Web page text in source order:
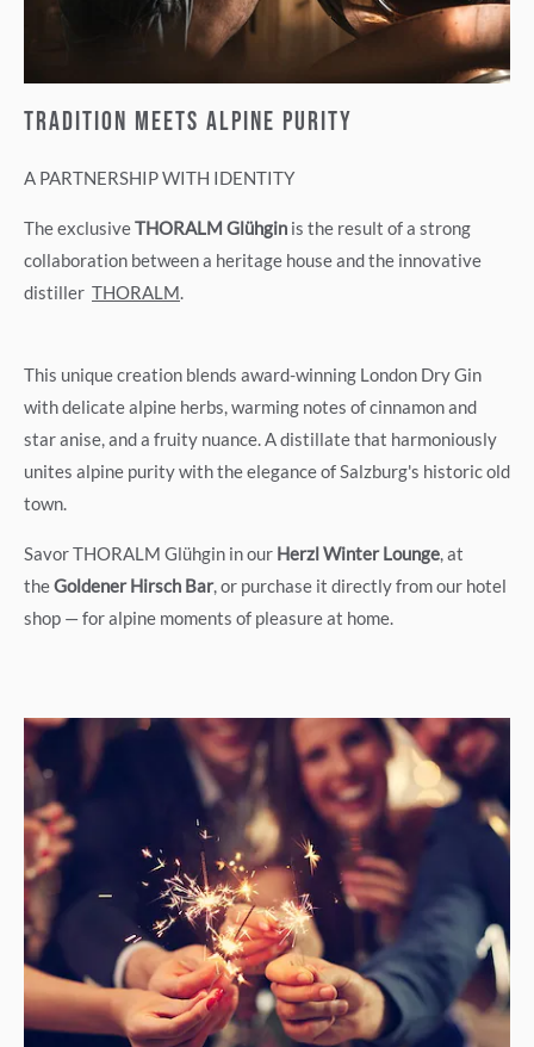
TRADITION MEETS ALPINE PURITY
A PARTNERSHIP WITH IDENTITY
The exclusiveTHORALM Glühgin is the result of a strong
collaboration between a heritage house and the innovative
distiller THORALM.
This unique creation blends award-winning London Dry Gin
with delicate alpine herbs, warming notes of cinnamon and
star anise, and a fruity nuance. A distillate that harmoniously
unites alpine purity with the elegance of Salzburg's historic old
town.
Savor THORALM Glühgin in our Herzl Winter Lounge, at
theGoldener Hirsch Bar, or purchase it directly from our hotel
shop — for alpine moments of pleasure at home.